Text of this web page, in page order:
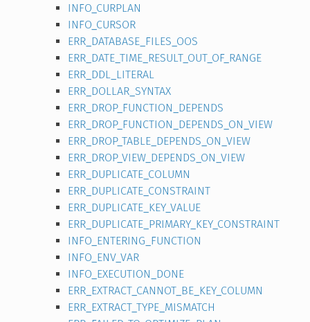
INFO_CURPLAN
INFO_CURSOR
ERR_DATABASE_FILES_OOS
ERR_DATE_TIME_RESULT_OUT_OF_RANGE
ERR_DDL_LITERAL
ERR_DOLLAR_SYNTAX
ERR_DROP_FUNCTION_DEPENDS
ERR_DROP_FUNCTION_DEPENDS_ON_VIEW
ERR_DROP_TABLE_DEPENDS_ON_VIEW
ERR_DROP_VIEW_DEPENDS_ON_VIEW
ERR_DUPLICATE_COLUMN
ERR_DUPLICATE_CONSTRAINT
ERR_DUPLICATE_KEY_VALUE
ERR_DUPLICATE_PRIMARY_KEY_CONSTRAINT
INFO_ENTERING_FUNCTION
INFO_ENV_VAR
INFO_EXECUTION_DONE
ERR_EXTRACT_CANNOT_BE_KEY_COLUMN
ERR_EXTRACT_TYPE_MISMATCH